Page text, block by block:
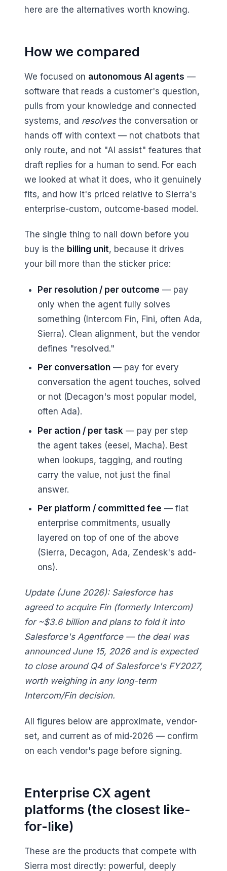
here are the alternatives worth knowing.
How we compared
We focused on autonomous AI agents —
software that reads a customer's question,
pulls from your knowledge and connected
systems, and resolvesthe conversation or
hands off with context — not chatbots that
only route, and not "AI assist" features that
draft replies for a human to send. For each
we looked at what it does, who it genuinely
fits, and how it's priced relative to Sierra's
enterprise-custom, outcome-based model.
The single thing to nail down before you
buy is the billing unit, because it drives
your bill more than the sticker price:
Per resolution / per outcome — pay
only when the agent fully solves
something (Intercom Fin, Fini, often Ada,
Sierra). Clean alignment, but the vendor
defines "resolved."
Per conversation— pay for every
conversation the agent touches, solved
or not (Decagon's most popular model,
often Ada).
Per action / per task — pay per step
the agent takes (eesel, Macha). Best
when lookups, tagging, and routing
carry the value, not just the final
answer.
Per platform / committed fee — flat
enterprise commitments, usually
layered on top of one of the above
(Sierra, Decagon, Ada, Zendesk's add-
ons).
Update (June 2026): Salesforce has
agreed to acquire Fin (formerly Intercom)
for ~$3.6 billion and plans to fold it into
Salesforce's Agentforce — the deal was
announced June 15, 2026 and is expected
to close around Q4 of Salesforce's FY2027,
worth weighing in any long-term
Intercom/Fin decision.
All figures below are approximate, vendor-
set, and current as of mid-2026 — confirm
on each vendor's page before signing.
Enterprise CX agent
platforms (the closest like-
for-like)
These are the products that compete with
Sierra most directly: powerful, deeply